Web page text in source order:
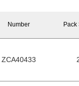
Number Pack
ZCA40433